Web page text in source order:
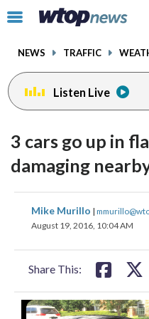
Click
toggle
menu.
NEWS TRAFFIC
Listen Live
3 cars go up in
damaging
Mike Murillo |
August 19, 2016, 10:04 AM
Share This:
share
on on
facebookinstagram